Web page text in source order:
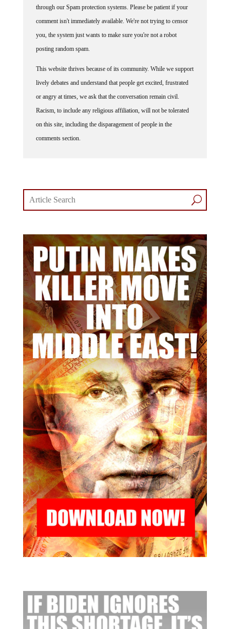
comment isn't immediately available. We're not trying to censor
you, the system just wants to make sure you're not a robot
posting random spam.
lively debates and understand that people get excited, frustrated
or angry at times, we ask that the conversation remain civil.
Racism, to include any religious affiliation, will not be tolerated
on this site, including the disparagement of people in the